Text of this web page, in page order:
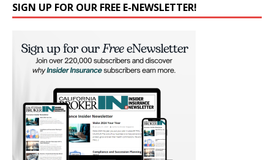
SIGN UP FOR OUR FREE E-NEWSLETTER!